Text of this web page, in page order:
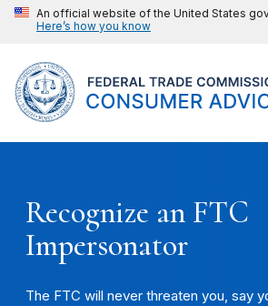
An official website of the United States
Here’s how you know
Recognize an FTC
Impersonator
The FTC will never threaten you, say